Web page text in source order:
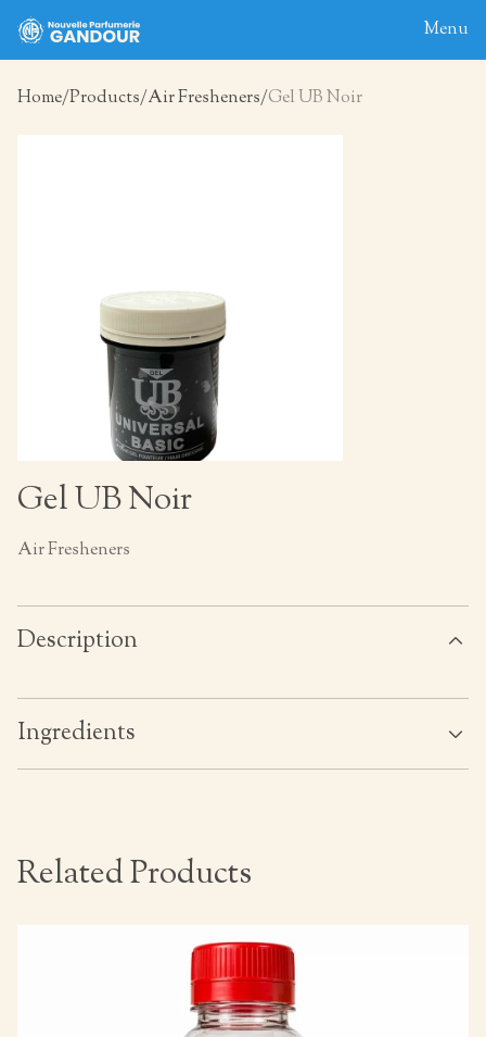
Menu
Contact
Home Products Air Fresheners Gel UB Noir
Gel UB Noir
Air Fresheners
Description
Ingredients
Related Products